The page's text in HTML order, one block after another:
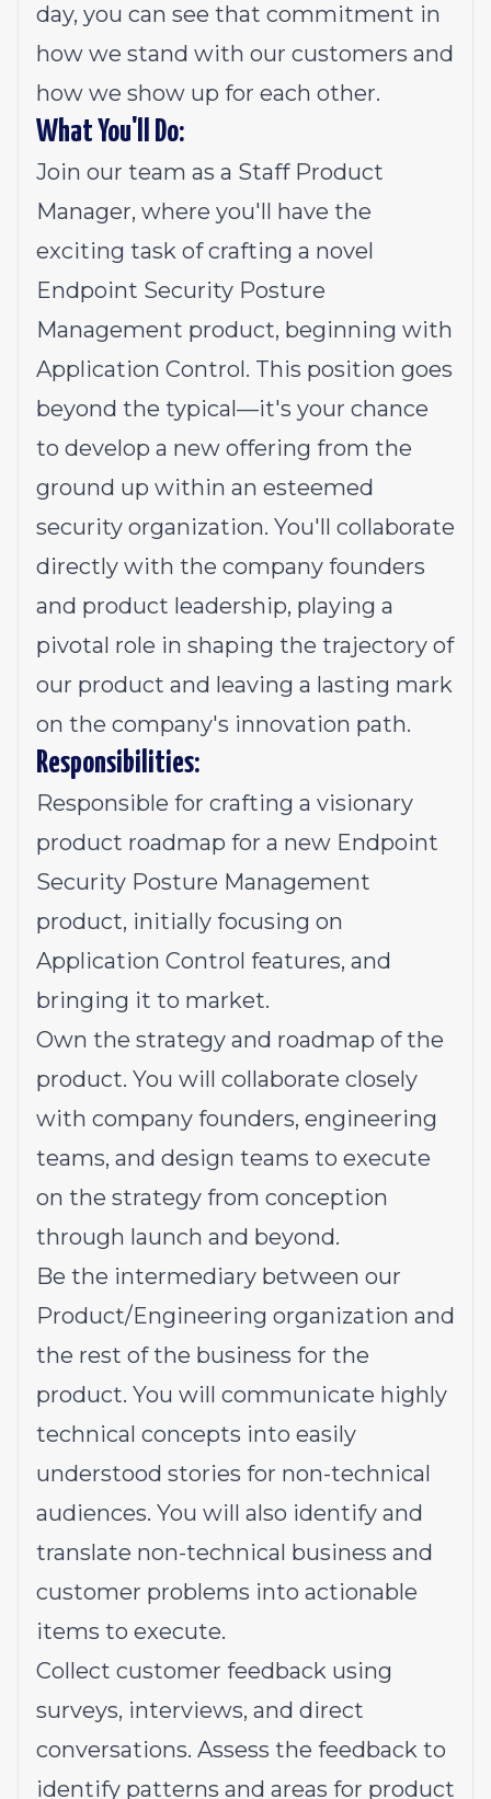
day, you can see that commitment in
how we stand with our customers and
how we show up for each other.
What You'll Do:
Join our team as a Staff Product
Manager, where you'll have the
exciting task of crafting a novel
Endpoint Security Posture
Management product, beginning with
Application Control. This position goes
beyond the typical—it's your chance
to develop a new offering from the
ground up within an esteemed
security organization. You'll collaborate
directly with the company founders
and product leadership, playing a
pivotal role in shaping the trajectory of
our product and leaving a lasting mark
on the company's innovation path.
Responsibilities:
Responsible for crafting a visionary
product roadmap for a new Endpoint
Security Posture Management
product, initially focusing on
Application Control features, and
bringing it to market.
Own the strategy and roadmap of the
product. You will collaborate closely
with company founders, engineering
teams, and design teams to execute
on the strategy from conception
through launch and beyond.
Be the intermediary between our
Product/Engineering organization and
the rest of the business for the
product. You will communicate highly
technical concepts into easily
understood stories for non-technical
audiences. You will also identify and
translate non-technical business and
customer problems into actionable
items to execute.
Collect customer feedback using
surveys, interviews, and direct
conversations. Assess the feedback to
identify patterns and areas for product